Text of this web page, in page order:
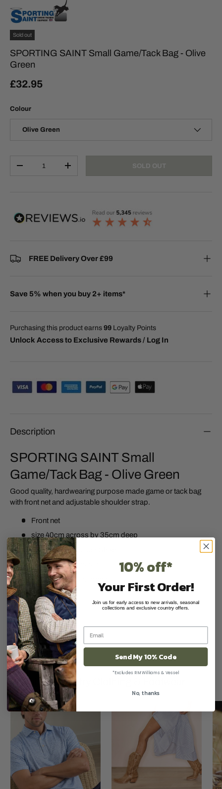
Sold out
SPORTING SAINT Small Game/Tack Bag - Olive
Green
£32.95
Colour
Olive Green
+ SOLD OUT
FREE Delivery Over £99
Save 5% when you buy 2+ items*
Purchasing this product earns 99 Loyalty Points
Unlock Access to Exclusive Rewards / Log In
Description
SPORTING SAINT Small
Game/Tack Bag - Olive Green
Good quality, hardwearing purpose made game or tack bag
with front net and adjustable shoulder strap.
Front net
size 40cm across by 35cm deep
Adjustable Shoulder Strap
Olive Green in colour
Will hold 4 x 1lb dummies.
Premium Country Clothing & Footwear
10% off*
Your First Order!
Join us for early access to new arrivals, seasonal
collections and exclusive country offers.
Send My 10% Code
*Excludes RM Williams & Vessel
No, thanks